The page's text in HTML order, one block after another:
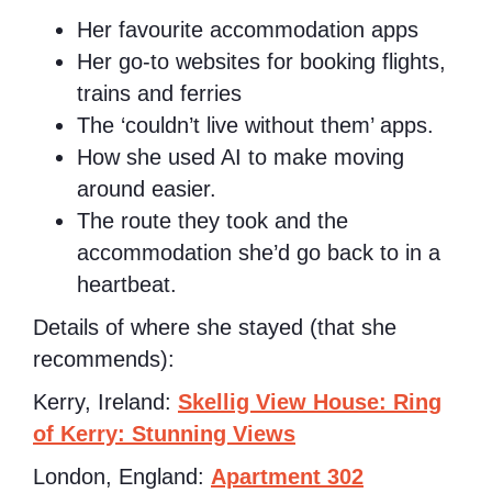
Her favourite accommodation apps
Her go-to websites for booking flights,
trains and ferries
The ‘couldn’t live without them’ apps.
How she used AI to make moving
around easier.
The route they took and the
accommodation she’d go back to in a
heartbeat.
Details of where she stayed (that she
recommends):
Kerry, Ireland: Skellig View House: Ring
of Kerry: Stunning Views
London, England: Apartment 302